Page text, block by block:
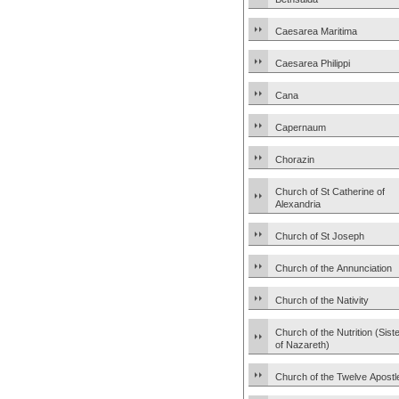
Caesarea Maritima
Caesarea Philippi
Cana
Capernaum
Chorazin
Church of St Catherine of
Alexandria
Church of St Joseph
Church of the Annunciation
Church of the Nativity
Church of the Nutrition
of Nazareth)
Church of the Twelve